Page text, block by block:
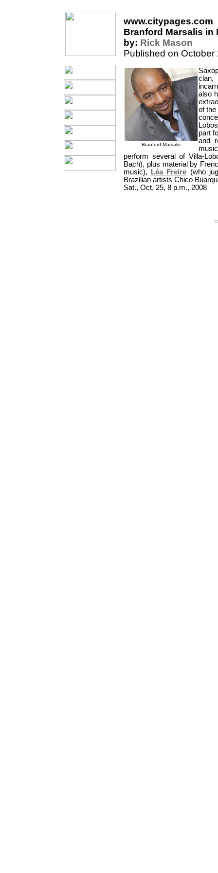
www.citypages.com
Branford Marsalis in
by: Rick Mason
Published on October
Branford Marsalis
also
of the
part
and
perform several of Villa-
Bach), plus material by
music),
Léa Freire (who
Brazilian artists Chico
Sat., Oct. 25, 8 p.m., 2008
©